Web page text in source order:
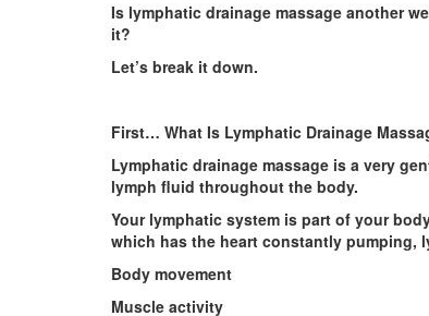
Is lymphatic drainage massage another
it?
Let’s break it down.
First… What Is Lymphatic Drainage
Lymphatic drainage massage is a very
lymph fluid throughout the body.
Your lymphatic system is part of your
which has the heart constantly pumping,
Body movement
Muscle activity